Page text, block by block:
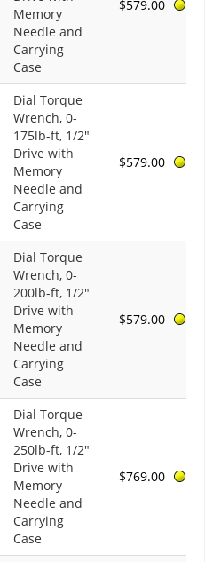
Memory
Needle and
Carrying
Case
$579.00
Dial Torque
Wrench, 0-
175lb-ft, 1/2"
Drive with
Memory
Needle and
Carrying
Case
$579.00
Dial Torque
Wrench, 0-
200lb-ft, 1/2"
Drive with
Memory
Needle and
Carrying
Case
$579.00
Dial Torque
Wrench, 0-
250lb-ft, 1/2"
Drive with
Memory
Needle and
Carrying
Case
$769.00